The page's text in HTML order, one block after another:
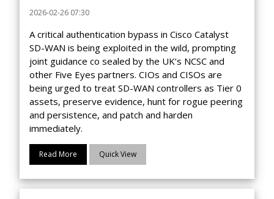
2026-02-26 07:30
A critical authentication bypass in Cisco Catalyst
SD-WAN is being exploited in the wild, prompting
joint guidance co sealed by the UK’s NCSC and
other Five Eyes partners. CIOs and CISOs are
being urged to treat SD-WAN controllers as Tier 0
assets, preserve evidence, hunt for rogue peering
and persistence, and patch and harden
immediately.
Read More Quick View